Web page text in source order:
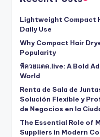
Lightweight Compact
Daily Use
Why Compact Hair
Popularity
หีควยแตด.live: A Bold
World
Renta de Sala de
Solución Flexible y
de Negocios en la
The Essential Role of
Suppliers in Modern